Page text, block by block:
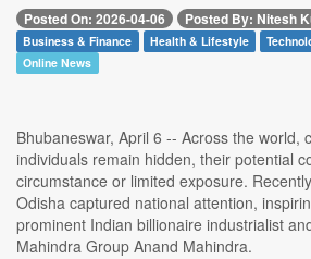
Posted On: 2026-04-06 Posted By: Nitesh
Business & Finance Health & Lifestyle
Online News
Bhubaneswar, April 6 -- Across the world,
individuals remain hidden, their potential
circumstance or limited exposure.
Odisha captured national attention,
prominent Indian billionaire industrialist
Mahindra Group Anand Mahindra.